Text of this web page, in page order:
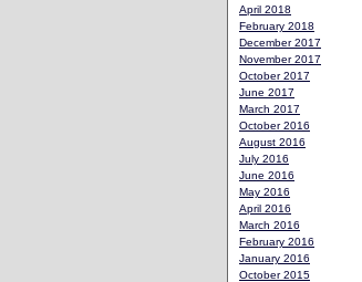
April 2018
February 2018
December 2017
November 2017
October 2017
June 2017
March 2017
October 2016
August 2016
July 2016
June 2016
May 2016
April 2016
March 2016
February 2016
January 2016
October 2015